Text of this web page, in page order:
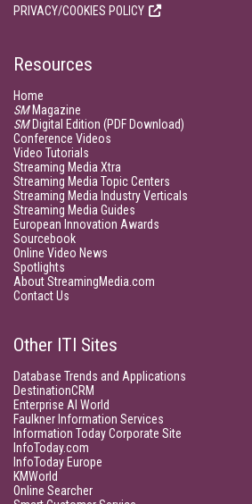
PRIVACY/COOKIES POLICY
Resources
Home
SMMagazine
SMDigital Edition (PDF Download)
Conference Videos
Video Tutorials
Streaming Media Xtra
Streaming Media Topic Centers
Streaming Media Industry Verticals
Streaming Media Guides
European Innovation Awards
Sourcebook
Online Video News
Spotlights
About StreamingMedia.com
Contact Us
Other ITI Sites
Database Trends and Applications
DestinationCRM
Enterprise AI World
Faulkner Information Services
Information Today Corporate Site
InfoToday.com
InfoToday Europe
KMWorld
Online Searcher